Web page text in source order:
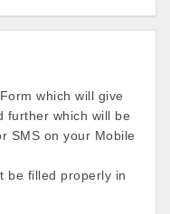
which will give
further which will be
SMS on your Mobile
be filled properly in